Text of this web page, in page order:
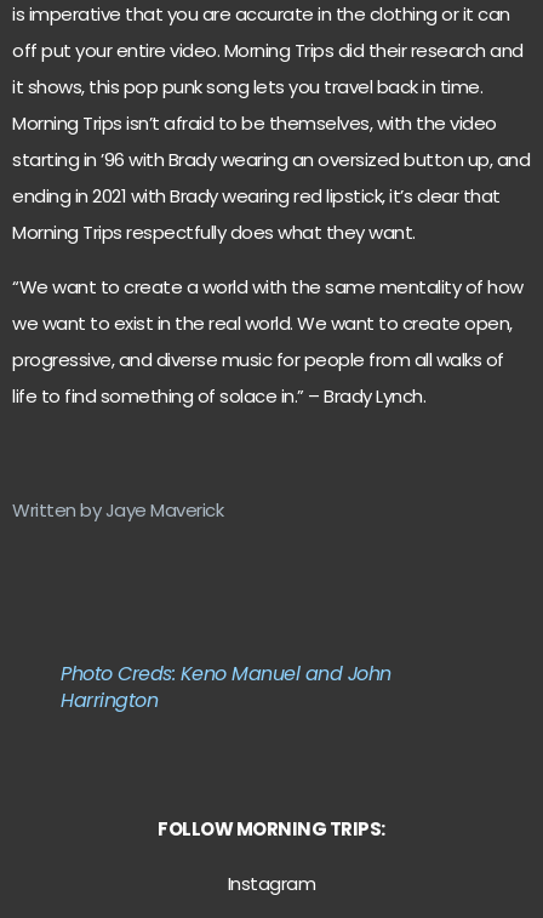
is imperative that you are accurate in the clothing or it can
off put your entire video. Morning Trips did their research and
it shows, this pop punk song lets you travel back in time.
Morning Trips isn’t afraid to be themselves, with the video
starting in ’96 with Brady wearing an oversized button up, and
ending in 2021 with Brady wearing red lipstick, it’s clear that
Morning Trips respectfully does what they want.
“We want to create a world with the same mentality of how
we want to exist in the real world. We want to create open,
progressive, and diverse music for people from all walks of
life to find something of solace in.” – Brady Lynch.
Written by Jaye Maverick
Photo Creds: Keno Manuel and John
Harrington
FOLLOW MORNING TRIPS:
Instagram